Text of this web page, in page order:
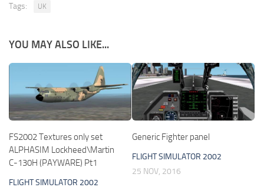
Tags: UK
YOU MAY ALSO LIKE...
FS2002 Textures only set
ALPHASIM Lockheed\Martin
C-130H (PAYWARE) Pt1
FLIGHT SIMULATOR 2002
Generic Fighter panel
FLIGHT SIMULATOR 2002
25 NOV, 2016